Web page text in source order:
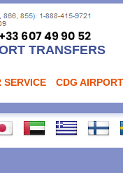
TRANSFERS
SERVICE CDG